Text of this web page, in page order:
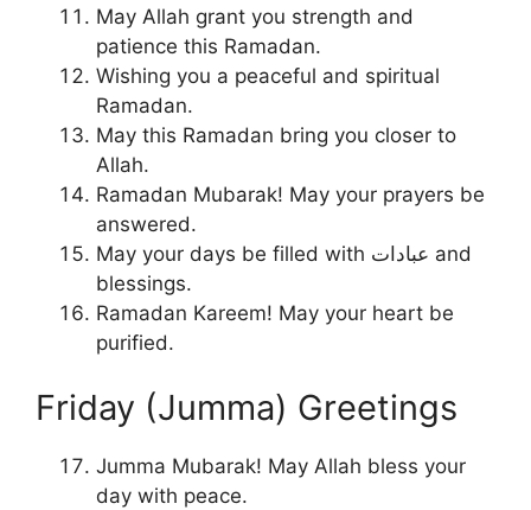
May Allah grant you strength and
patience this Ramadan.
Wishing you a peaceful and spiritual
Ramadan.
May this Ramadan bring you closer to
Allah.
Ramadan Mubarak! May your prayers be
answered.
May your days be filled with عبادات and
blessings.
Ramadan Kareem! May your heart be
purified.
Friday (Jumma) Greetings
Jumma Mubarak! May Allah bless your
day with peace.